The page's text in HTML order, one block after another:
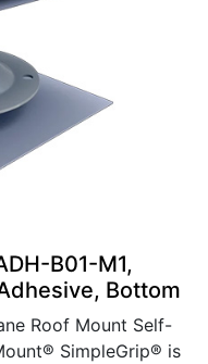
B01-M1,
Bottom
Roof Mount Self-
SimpleGrip® is